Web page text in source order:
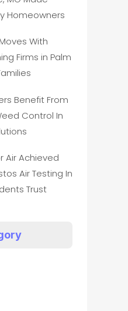
Homeowners
With
Firms in Palm
Benefit From
Control In
Air Achieved
Air Testing In
Trust